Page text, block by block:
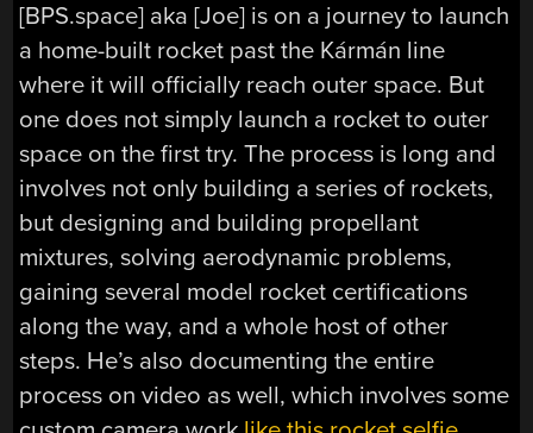
[BPS.space] aka [Joe] is on a journey to launch
a home-built rocket past the Kármán line
where it will officially reach outer space. But
one does not simply launch a rocket to outer
space on the first try. The process is long and
involves not only building a series of rockets,
but designing and building propellant
mixtures, solving aerodynamic problems,
gaining several model rocket certifications
along the way, and a whole host of other
steps. He’s also documenting the entire
process on video as well, which involves some